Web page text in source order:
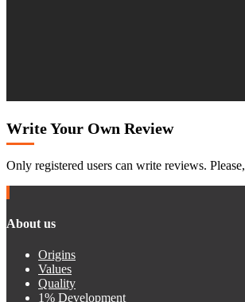
Write Your Own Review
Only registered users can write reviews. Please,
About us
Origins
Values
Quality
1% Development